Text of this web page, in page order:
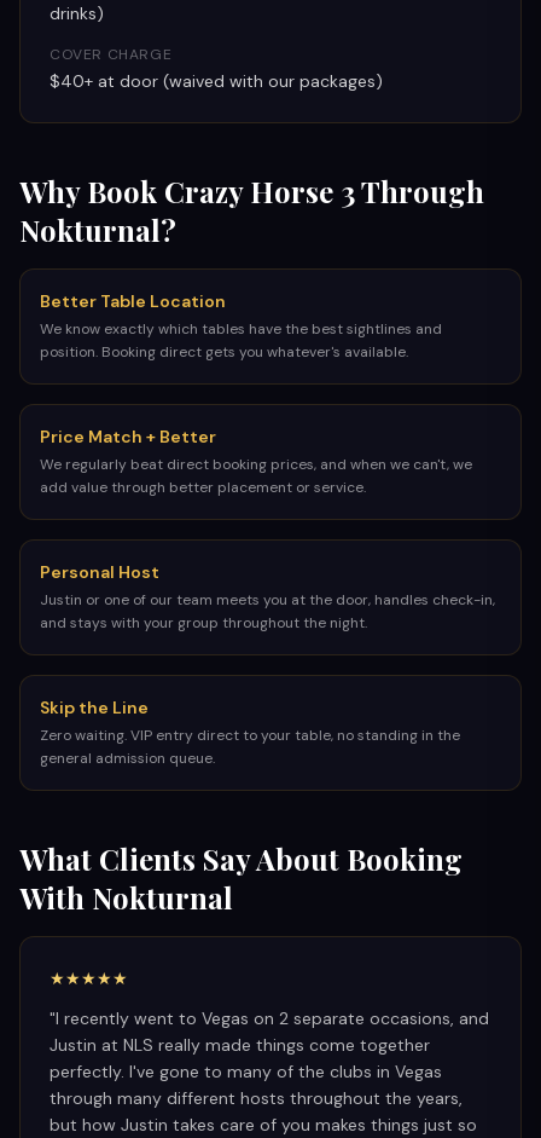
drinks)
COVER CHARGE
$40+ at door (waived with our packages)
Why Book Crazy Horse 3Through
Nokturnal?
Better Table Location
We know exactly which tables have the best sightlines and
position. Booking direct gets you whatever's available.
Price Match + Better
We regularly beat direct booking prices, and when we can't, we
add value through better placement or service.
Personal Host
Justin or one of our team meets you at the door, handles check-in,
and stays with your group throughout the night.
Skip the Line
Zero waiting. VIP entry direct to your table, no standing in the
general admission queue.
What Clients Say About Booking
With Nokturnal
★★★★★
"I recently went to Vegas on 2 separate occasions, and
Justin at NLS really made things come together
perfectly. I've gone to many of the clubs in Vegas
through many different hosts throughout the years,
but how Justin takes care of you makes things just so